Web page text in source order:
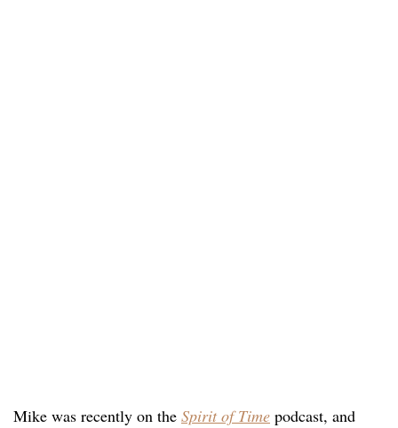
Mike was recently on the Spirit of Time podcast, and